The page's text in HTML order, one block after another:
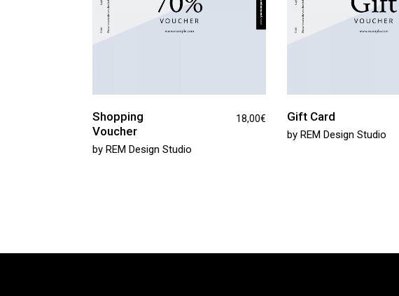
Shopping
Voucher
18,00€
by REM Design Studio
Gift Card
by REM Design Studio